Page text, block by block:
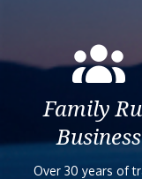
Family
Business
Over 30 years of